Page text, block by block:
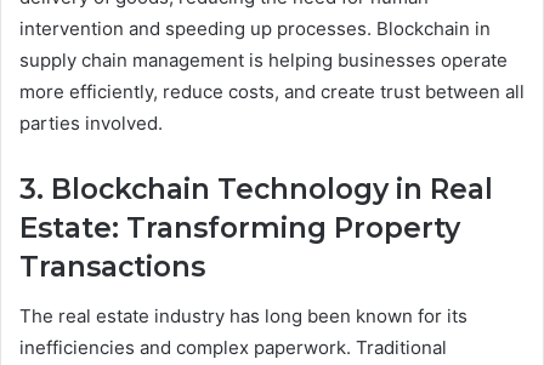
intervention and speeding up processes. Blockchain in
supply chain management is helping businesses operate
more efficiently, reduce costs, and create trust between all
parties involved.
3. Blockchain Technology in Real
Estate: Transforming Property
Transactions
The real estate industry has long been known for its
inefficiencies and complex paperwork. Traditional